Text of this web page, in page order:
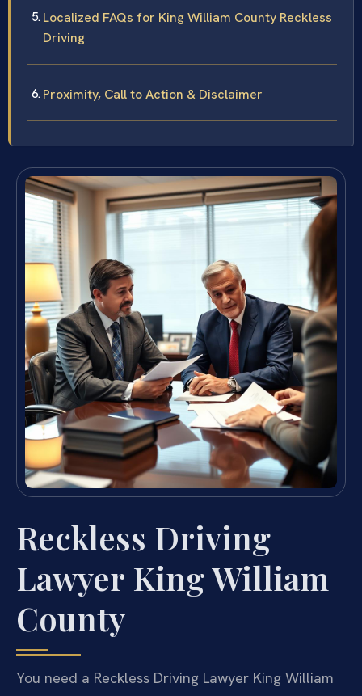
Localized FAQs for King William County Reckless
Driving
Proximity, Call to Action & Disclaimer
Reckless Driving
Lawyer King William
County
You need a Reckless Driving Lawyer King William